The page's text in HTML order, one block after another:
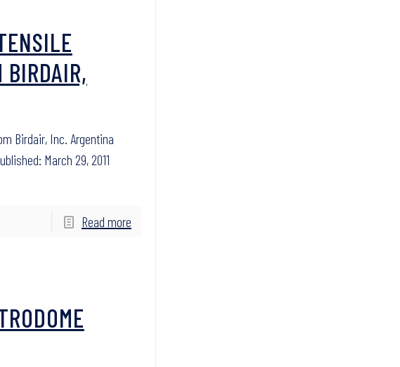
BIRDAIR,
Birdair, Inc. Argentina
March 29, 2011
Read more